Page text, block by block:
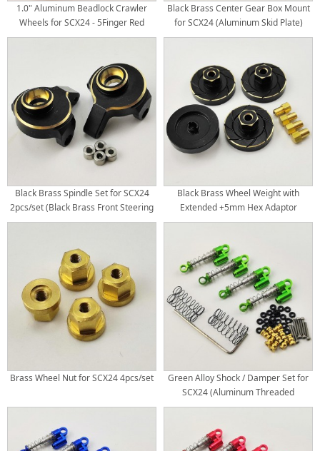
1.0" Aluminum Beadlock Crawler
Wheels for SCX24 - 5Finger Red
4pcs/set
Black Brass Center Gear Box Mount
for SCX24 (Aluminum Skid Plate)
Black Brass Spindle Set for SCX24
2pcs/set (Black Brass Front Steering
Knuckle)
Black Brass Wheel Weight with
Extended +5mm Hex Adaptor
20x20x9.5mm
Brass Wheel Nut for SCX24 4pcs/set
Green Alloy Shock / Damper Set for
SCX24 (Aluminum Threaded
Mini/Micro Shocks)